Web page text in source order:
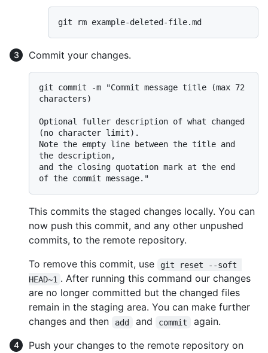
Commit your changes.
git commit -m "Commit message title (max 72
characters)
Optional fuller description of what changed
(no character limit).
Note the empty line between the title and
the description,
and the closing quotation mark at the end
This commits the staged changes locally. You can
now push this commit, and any other unpushed
commits, to the remote repository.
To remove this commit, use
git reset --soft
HEAD~1 . After running this command our changes
are no longer committed but the changed files
remain in the staging area. You can make further
changes and then
add and commit
again.
Push your changes to the remote repository on